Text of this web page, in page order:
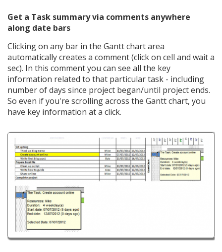
Get a Task summary via comments anywhere
along date bars
Clicking on any bar in the Gantt chart area
automatically creates a comment (click on cell and wait a
sec). In this comment you can see all the key
information related to that particular task - including
number of days since project began/until project ends.
So even if you're scrolling across the Gantt chart, you
have key information at a click.